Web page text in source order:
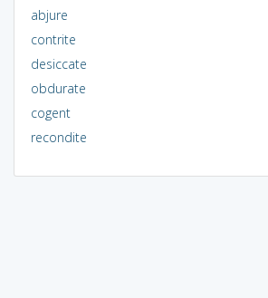
abjure
contrite
desiccate
obdurate
cogent
recondite